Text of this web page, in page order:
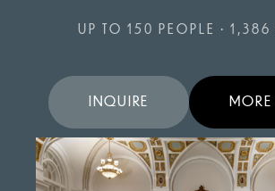
UP TO 150 PEOPLE • 1,386
INQUIRE